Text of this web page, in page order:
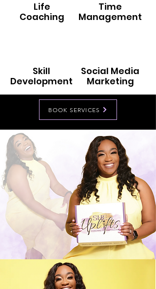
Life
Coaching
Time
Management
Social Media
Marketing
Skill
Development
BOOK SERVICES